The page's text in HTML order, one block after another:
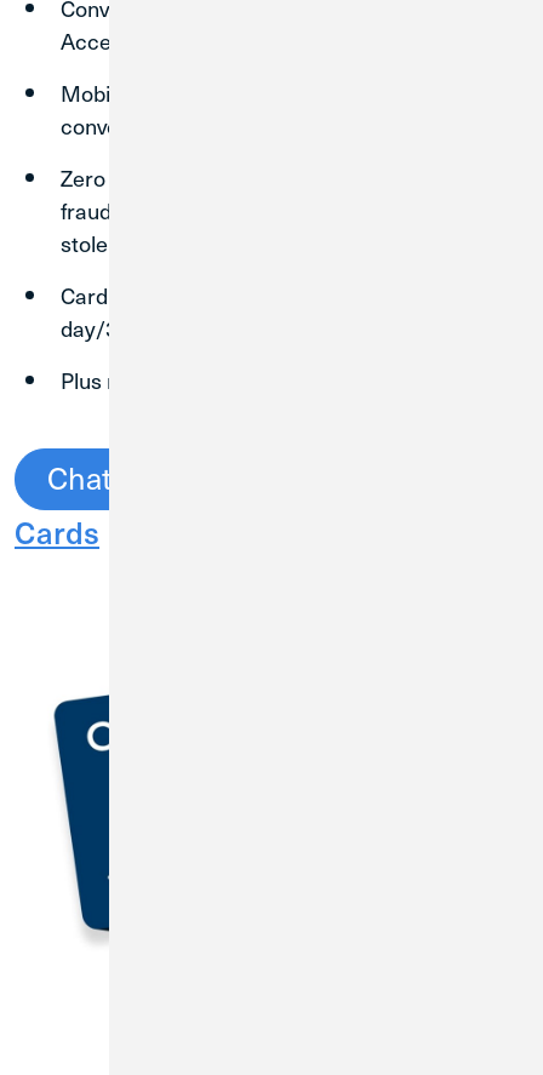
Convenient and flexible purchasing power.
Accepted at millions of locations worldwide.
Mobile Purchasing capability for added
convenience.
Zero Fraud Liability¹. You won't be liable for
fraudulent purchases when your card is lost or
stolen.
Cardmember Service available 24 hours a
day/365 days per year.
Plus much more!
Chat Now
Cards